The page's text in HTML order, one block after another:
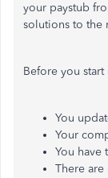
your paystub
solutions to the
Before you start
You
Your
You have
There